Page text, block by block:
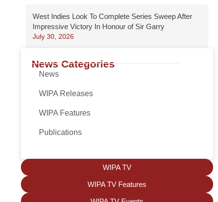
West Indies Look To Complete Series Sweep After
Impressive Victory In Honour of Sir Garry
July 30, 2026
News Categories
News
WIPA Releases
WIPA Features
Publications
WIPA TV
WIPA TV Features